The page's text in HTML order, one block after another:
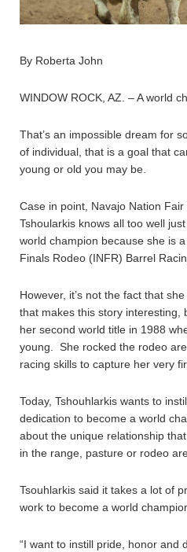
By Roberta John
WINDOW ROCK, AZ. – A world
That’s an impossible dream for
of individual, that is a goal that
young or old you may be.
Case in point, Navajo Nation
Tshoularkis knows all too well
world champion because she is
Finals Rodeo (INFR) Barrel
However, it’s not the fact that
that makes this story interesting,
her second world title in 1988
young. She rocked the rodeo
racing skills to capture her very
Today, Tshouhlarkis wants to
dedication to become a world
about the unique relationship
in the range, pasture or rodeo
Tsouhlarkis said it takes a lot of
work to become a world
“I want to instill pride, honor and